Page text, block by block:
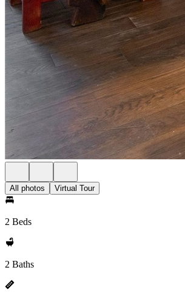
All photos Virtual Tour
2 Beds
2 Baths